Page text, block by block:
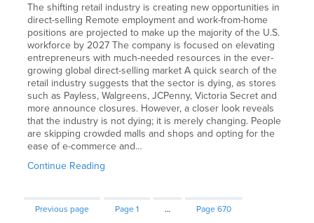
The shifting retail industry is creating new opportunities in
direct-selling Remote employment and work-from-home
positions are projected to make up the majority of the U.S.
workforce by 2027 The company is focused on elevating
entrepreneurs with much-needed resources in the ever-
growing global direct-selling market A quick search of the
retail industry suggests that the sector is dying, as stores
such as Payless, Walgreens, JCPenny, Victoria Secret and
more announce closures. However, a closer look reveals
that the industry is not dying; it is merely changing. People
are skipping crowded malls and shops and opting for the
ease of e-commerce and…
Continue Reading
Previous page Page1 … Page670